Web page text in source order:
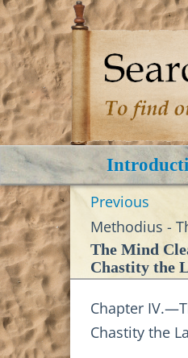
Previous
Methodius -
The Mind
Chastity the
Chapter
Chastity the